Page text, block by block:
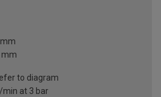
mm
to diagram
min at 3 bar